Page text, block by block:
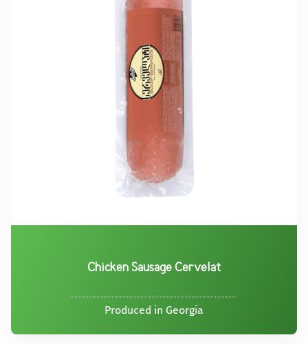
Chicken Sausage Cervelat
Produced in Georgia